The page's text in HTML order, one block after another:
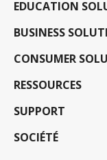
EDUCATION
BUSINESS
CONSUMER
RESSOURCES
SUPPORT
SOCIÉTÉ